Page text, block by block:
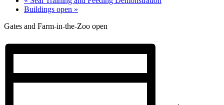
Buildings open »
Gates and Farm-in-the-Zoo open